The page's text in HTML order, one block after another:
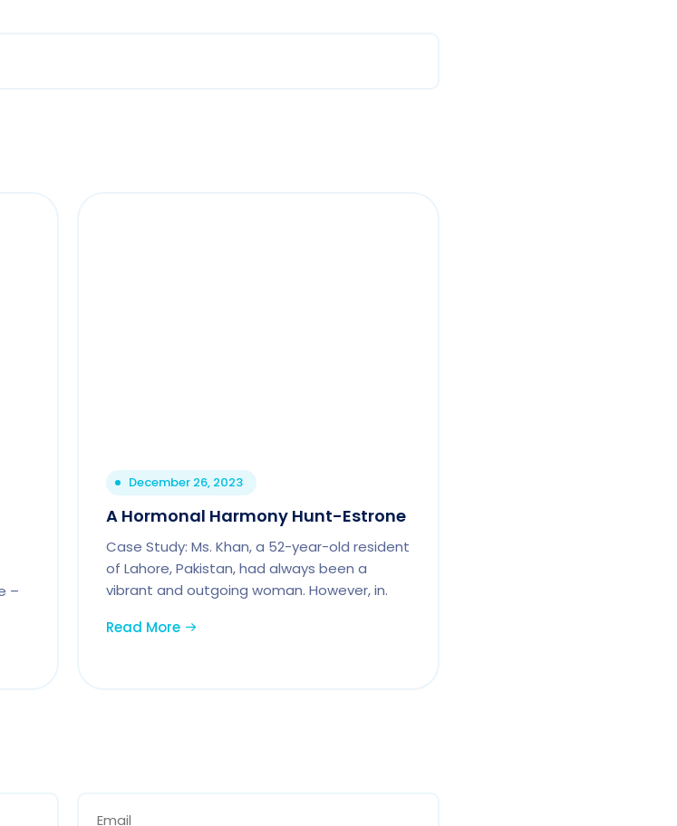
–
December 26, 2023
A Hormonal Harmony Hunt-Estrone
Case Study: Ms. Khan, a 52-year-old resident
of Lahore, Pakistan, had always been a
vibrant and outgoing woman. However, in.
Read More